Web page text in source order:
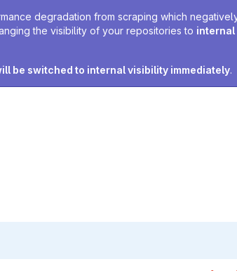
degradation from scraping which
the visibility of your repositories to internal
be switched to internal visibility immediately.